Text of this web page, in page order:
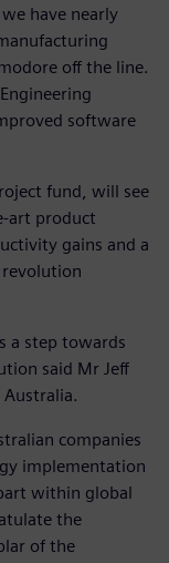
have nearly
off the line.
software
fund, will see
art product
gains and a
a step towards
said Mr Jeff
Australia.
companies
implementation
within global
the
of the